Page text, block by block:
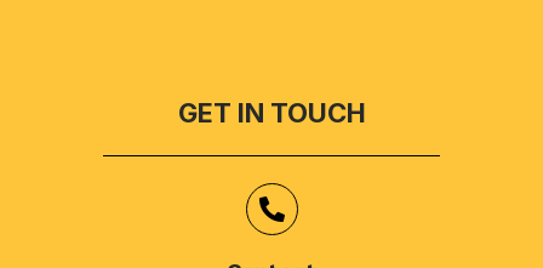
GET IN TOUCH